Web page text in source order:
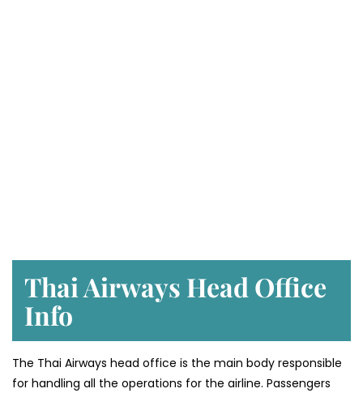
Thai Airways Head Office
Info
The Thai Airways head office is the main body responsible
for handling all the operations for the airline. Passengers